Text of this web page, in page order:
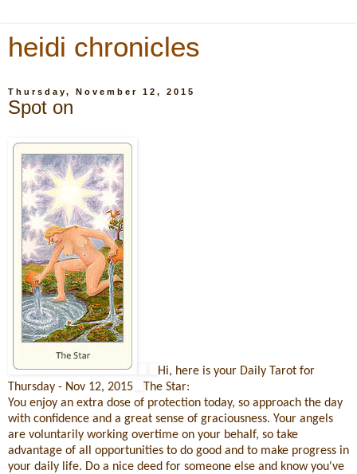
heidi chronicles
Thursday, November 12, 2015
Spot on
Hi, here is your Daily Tarot for
Thursday - Nov 12, 2015
The Star:
You enjoy an extra dose of protection today, so approach the day
with confidence and a great sense of graciousness. Your angels
are voluntarily working overtime on your behalf, so take
advantage of all opportunities to do good and to make progress in
your daily life. Do a nice deed for someone else and know you've